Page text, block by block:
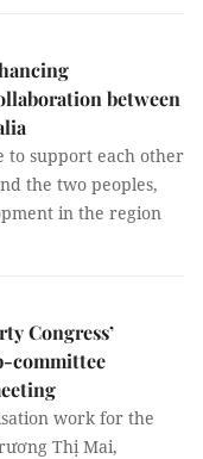
between
to support each other
the two peoples,
in the region
Congress’
committee
work for the
Thị Mai,